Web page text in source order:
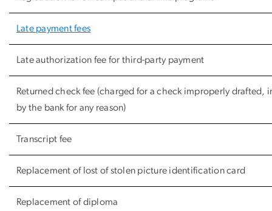
Late payment fees
Late authorization fee for third-party payment
Returned check fee (charged for a check improperly drafted,
by the bank for any reason)
Transcript fee
Replacement of lost of stolen picture identification card
Replacement of diploma